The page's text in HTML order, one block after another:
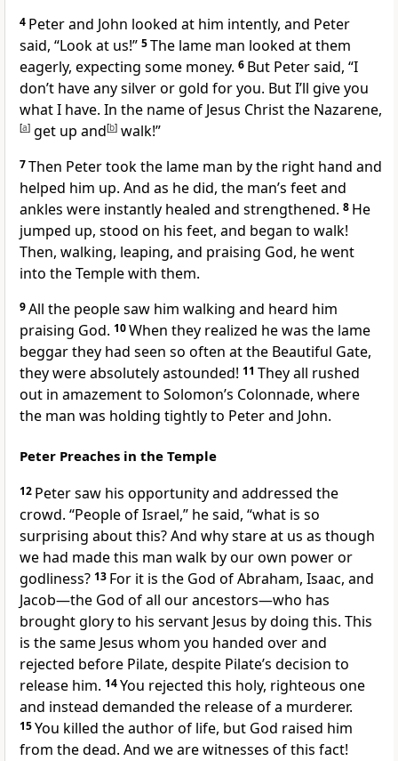
4 Peter and John looked at him intently, and Peter
said, “Look at us!” 5The lame man looked at them
eagerly, expecting some money. 6 But Peter said, “I
don’t have any silver or gold for you. But I’ll give you
what I have. In the name of Jesus Christ the Nazarene,
[a] get up and[b] walk!”
7Then Peter took the lame man by the right hand and
helped him up. And as he did, the man’s feet and
ankles were instantly healed and strengthened. 8 He
jumped up, stood on his feet, and began to walk!
Then, walking, leaping, and praising God, he went
into the Temple with them.
9All the people saw him walking and heard him
praising God. 10When they realized he was the lame
beggar they had seen so often at the Beautiful Gate,
they were absolutely astounded! 11 They all rushed
out in amazement to Solomon’s Colonnade, where
the man was holding tightly to Peter and John.
Peter Preaches in the Temple
12 Peter saw his opportunity and addressed the
crowd. “People of Israel,” he said, “what is so
surprising about this? And why stare at us as though
we had made this man walk by our own power or
godliness? 13 For it is the God of Abraham, Isaac, and
Jacob—the God of all our ancestors—who has
brought glory to his servant Jesus by doing this. This
is the same Jesus whom you handed over and
rejected before Pilate, despite Pilate’s decision to
release him. 14You rejected this holy, righteous one
and instead demanded the release of a murderer.
15You killed the author of life, but God raised him
from the dead. And we are witnesses of this fact!